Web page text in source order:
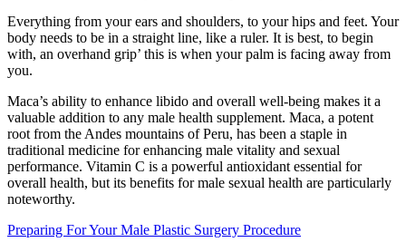
Everything from your ears and shoulders, to your hips and feet. Your
body needs to be in a straight line, like a ruler. It is best, to begin
with, an overhand grip’ this is when your palm is facing away from
you.
Maca’s ability to enhance libido and overall well-being makes it a
valuable addition to any male health supplement. Maca, a potent
root from the Andes mountains of Peru, has been a staple in
traditional medicine for enhancing male vitality and sexual
performance. Vitamin C is a powerful antioxidant essential for
overall health, but its benefits for male sexual health are particularly
noteworthy.
Preparing For Your Male Plastic Surgery Procedure